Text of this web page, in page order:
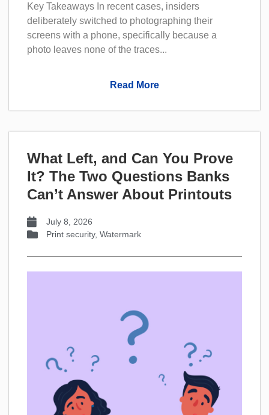
Key Takeaways In recent cases, insiders
deliberately switched to photographing their
screens with a phone, specifically because a
photo leaves none of the traces...
Read More
What Left, and Can You Prove
It? The Two Questions Banks
Can’t Answer About Printouts
July 8, 2026
Print security, Watermark